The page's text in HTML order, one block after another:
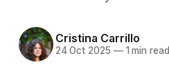
Cristina Carrillo
24 Oct 2025 —1 min read